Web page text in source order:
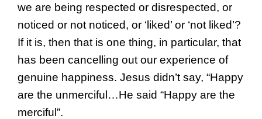
we are being respected or disrespected, or
noticed or not noticed, or ‘liked’ or ‘not liked’?
If it is, then that is one thing, in particular, that
has been cancelling out our experience of
genuine happiness. Jesus didn’t say, “Happy
are the unmerciful…He said “Happy are the
merciful”.